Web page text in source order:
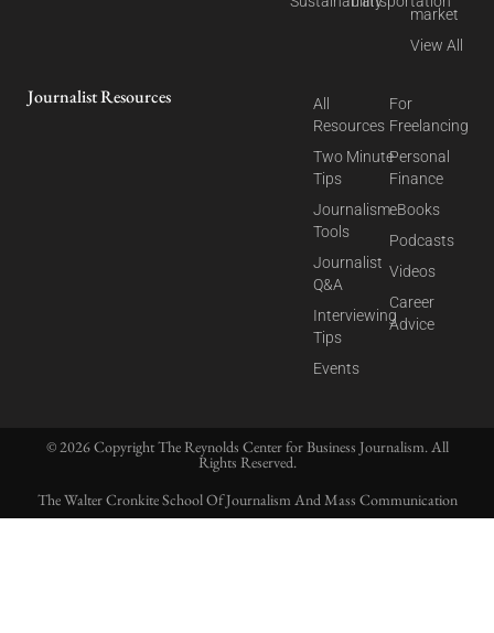
market
View All
Journalist Resources
All
Resources
Two Minute
Tips
Journalism
Tools
Journalist
Q&A
Interviewing
Tips
Events
For
Freelancing
Personal
Finance
eBooks
Podcasts
Videos
Career
Advice
© 2026 Copyright The Reynolds Center for Business Journalism. All
Rights Reserved.
The Walter Cronkite School Of Journalism And Mass Communication